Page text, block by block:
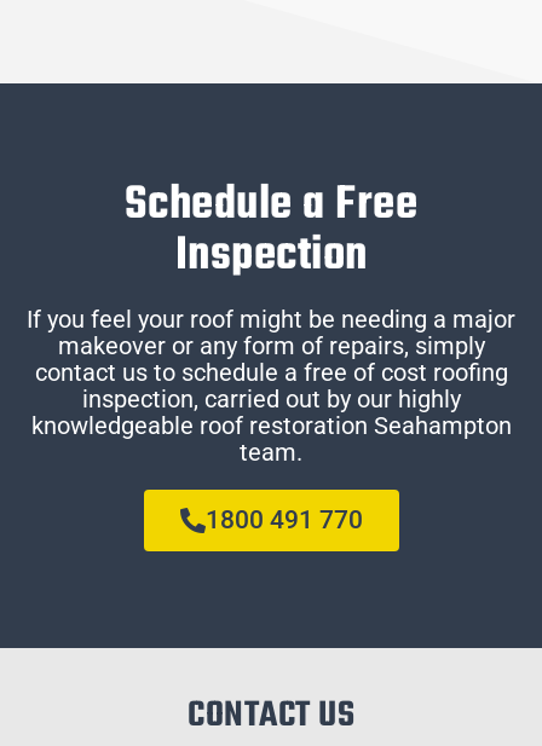
Schedule a Free
Inspection
If you feel your roof might be needing a major
makeover or any form of repairs, simply
contact us to schedule a free of cost roofing
inspection, carried out by our highly
knowledgeable roof restoration Seahampton
team.
1800 491 770
CONTACT US